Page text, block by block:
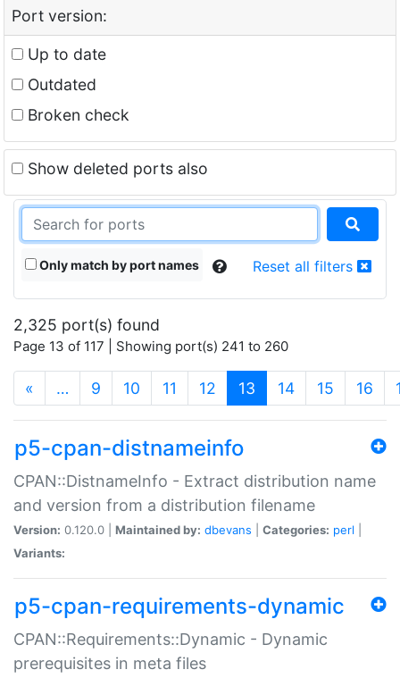
Port version:
Up to date
Outdated
Broken check
Show deleted ports also
Only match by port names Reset all filters
2,325 port(s) found
Page 13 of 117 | Showing port(s) 241 to 260
« … 9 10 11 12 13 (current)
14 15 16
p5-cpan-distnameinfo
CPAN::DistnameInfo - Extract distribution name
and version from a distribution filename
Version: 0.120.0 | Maintained by: dbevans Categories: perl
Variants:
p5-cpan-requirements-dynamic
CPAN::Requirements::Dynamic - Dynamic
prerequisites in meta files